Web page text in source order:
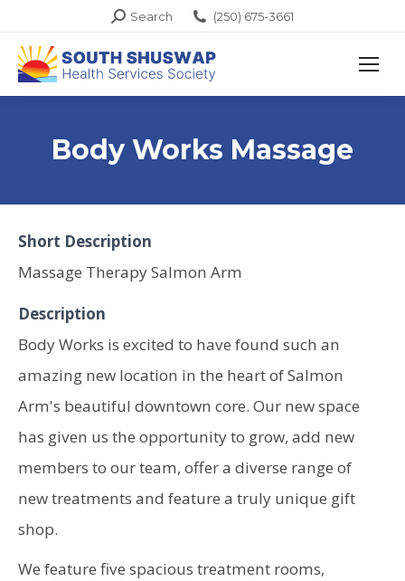
Search:
Search (250) 675-3661
Body Works Massage
Short Description
Massage Therapy Salmon Arm
Description
Body Works is excited to have found such an
amazing new location in the heart of Salmon
Arm's beautiful downtown core. Our new space
has given us the opportunity to grow, add new
members to our team, offer a diverse range of
new treatments and feature a truly unique gift
shop.
We feature five spacious treatment rooms,